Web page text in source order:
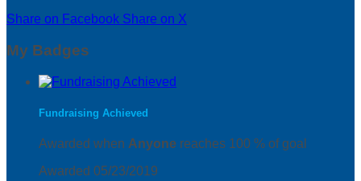
Share on Facebook Share on X
My Badges
Fundraising Achieved
Awarded when Anyone reaches 100 % of goal
Awarded 05/23/2019